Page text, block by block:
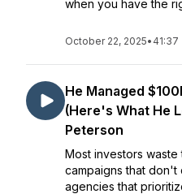
when you have the
October 22, 2025• 41:37
He Managed
(Here's What He
Peterson
Most investors waste
campaigns that
agencies that